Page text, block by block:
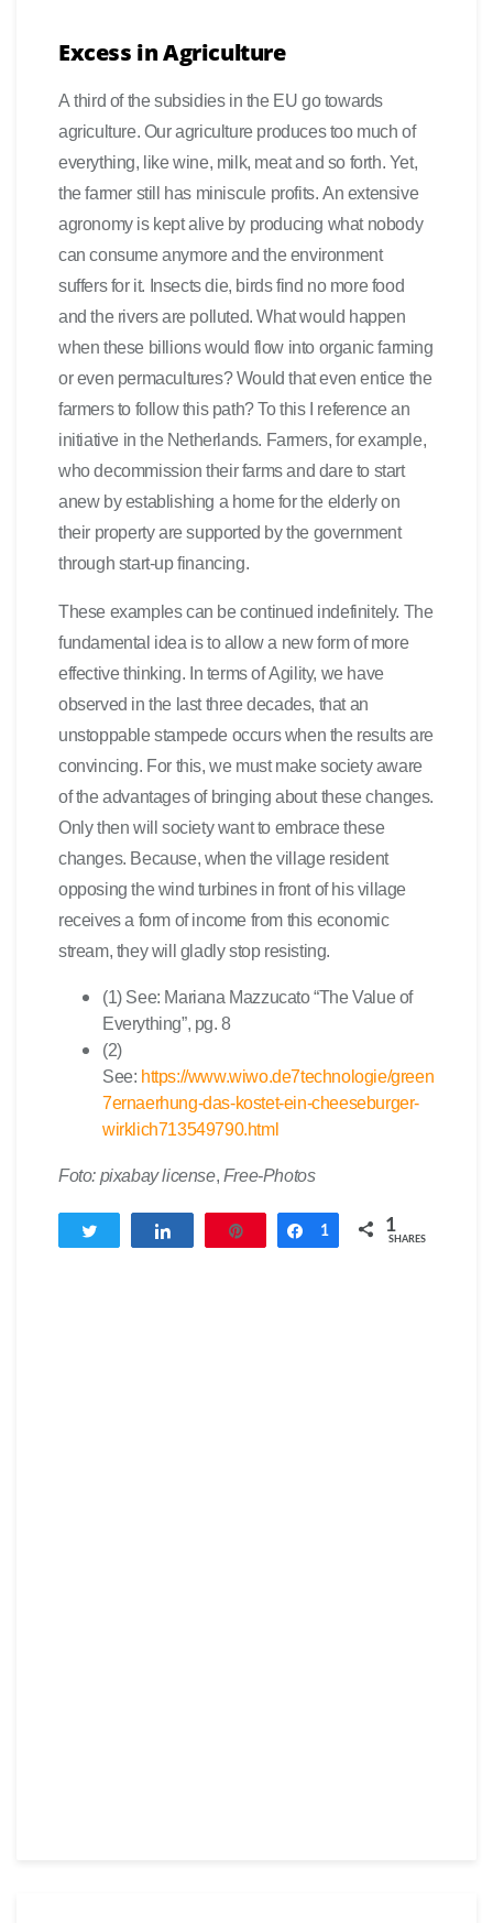
Excess in Agriculture
A third of the subsidies in the EU go towards
agriculture. Our agriculture produces too much of
everything, like wine, milk, meat and so forth. Yet,
the farmer still has miniscule profits. An extensive
agronomy is kept alive by producing what nobody
can consume anymore and the environment
suffers for it. Insects die, birds find no more food
and the rivers are polluted. What would happen
when these billions would flow into organic farming
or even permacultures? Would that even entice the
farmers to follow this path? To this I reference an
initiative in the Netherlands. Farmers, for example,
who decommission their farms and dare to start
anew by establishing a home for the elderly on
their property are supported by the government
through start-up financing.
These examples can be continued indefinitely. The
fundamental idea is to allow a new form of more
effective thinking. In terms of Agility, we have
observed in the last three decades, that an
unstoppable stampede occurs when the results are
convincing. For this, we must make society aware
of the advantages of bringing about these changes.
Only then will society want to embrace these
changes. Because, when the village resident
opposing the wind turbines in front of his village
receives a form of income from this economic
stream, they will gladly stop resisting.
(1) See: Mariana Mazzucato “The Value of
Everything”, pg. 8
(2)
See: https://www.wiwo.de7technologie/green
7ernaerhung-das-kostet-ein-cheeseburger-
wirklich713549790.html
Foto: pixabay license,Free-Photos
Share
1 1
SHARES